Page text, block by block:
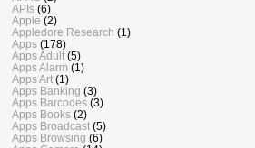
APIs (6)
Apple (2)
Appledore Research (1)
Apps (178)
Apps Adult (5)
Apps Alarm (1)
Apps Art (1)
Apps Banking (3)
Apps Barcodes (3)
Apps Books (2)
Apps Broadcast (5)
Apps Browsing (6)